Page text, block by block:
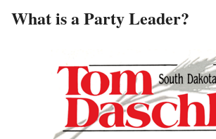
What is a Party Leader?